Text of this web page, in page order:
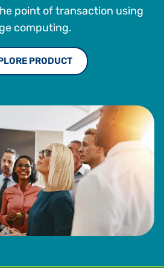
point of transaction using
computing.
PRODUCT